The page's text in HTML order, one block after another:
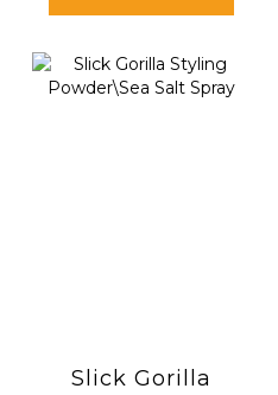
Slick Gorilla